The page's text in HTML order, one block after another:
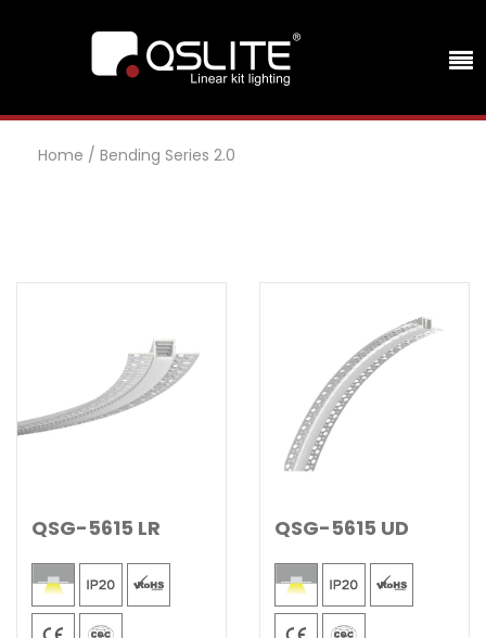
Home / Bending Series 2.0
QSG-5615 LR QSG-5615 UD